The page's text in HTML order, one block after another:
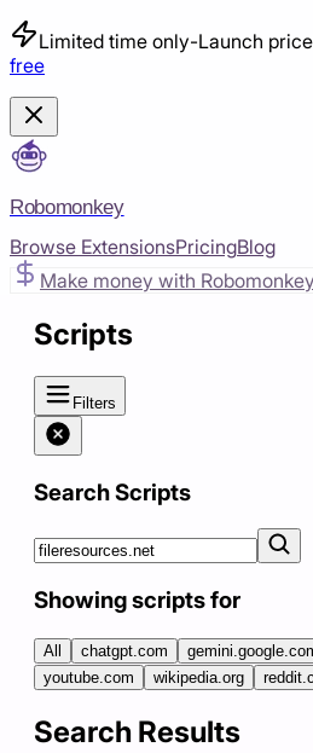
Limited time only-Launch
free
Robomonkey
Browse ExtensionsPricingBlog
Make money with Robomonkey
Scripts
Filters
Search Scripts
Showing scripts for
All chatgpt.com
youtube.com
wikipedia.org
Search Results